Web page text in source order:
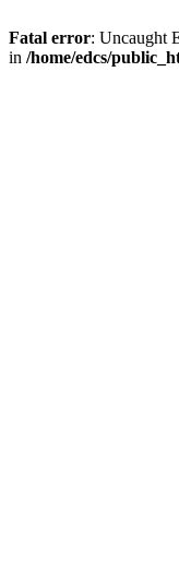
Fatal error: Uncaught
in /home/edcs/